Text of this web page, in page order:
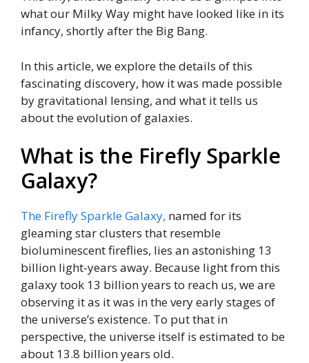
what our Milky Way might have looked like in its
infancy, shortly after the Big Bang.
In this article, we explore the details of this
fascinating discovery, how it was made possible
by gravitational lensing, and what it tells us
about the evolution of galaxies.
What is the Firefly Sparkle
Galaxy?
The Firefly Sparkle Galaxy, named for its
gleaming star clusters that resemble
bioluminescent fireflies, lies an astonishing 13
billion light-years away. Because light from this
galaxy took 13 billion years to reach us, we are
observing it as it was in the very early stages of
the universe’s existence. To put that in
perspective, the universe itself is estimated to be
about 13.8 billion years old.